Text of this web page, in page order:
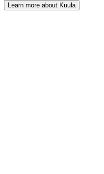
Learn more about Kuula